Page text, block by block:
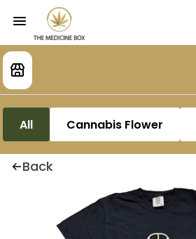
All Cannabis Flower
Back